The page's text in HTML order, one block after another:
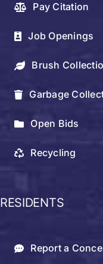
Pay Citation
Job Openings
Brush
Garbage
Open Bids
Recycling
RESIDENTS
Report a